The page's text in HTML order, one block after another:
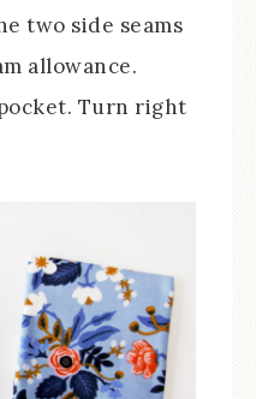
two side seams
allowance.
Turn right